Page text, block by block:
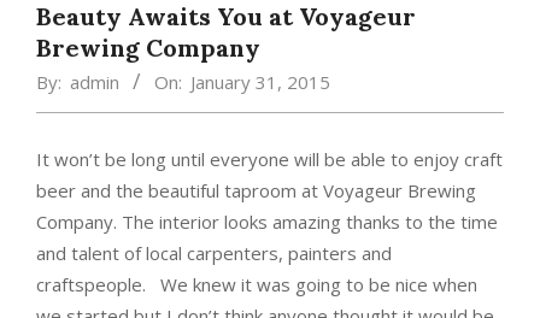
Beauty Awaits You at Voyageur
Brewing Company
By: admin On: January 31, 2015
It won’t be long until everyone will be able to enjoy craft
beer and the beautiful taproom at Voyageur Brewing
Company. The interior looks amazing thanks to the time
and talent of local carpenters, painters and
craftspeople. We knew it was going to be nice when